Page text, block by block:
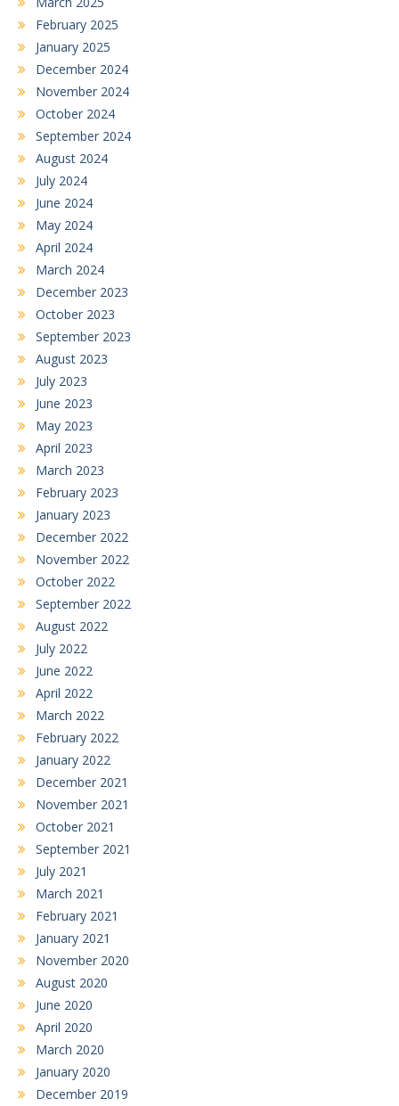
February 2025
January 2025
December 2024
November 2024
October 2024
September 2024
August 2024
July 2024
June 2024
May 2024
April 2024
March 2024
December 2023
October 2023
September 2023
August 2023
July 2023
June 2023
May 2023
April 2023
March 2023
February 2023
January 2023
December 2022
November 2022
October 2022
September 2022
August 2022
July 2022
June 2022
April 2022
March 2022
February 2022
January 2022
December 2021
November 2021
October 2021
September 2021
July 2021
March 2021
February 2021
January 2021
November 2020
August 2020
June 2020
April 2020
March 2020
January 2020
December 2019